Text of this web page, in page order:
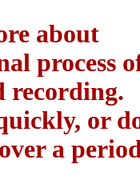
about
process
recording.
or
a